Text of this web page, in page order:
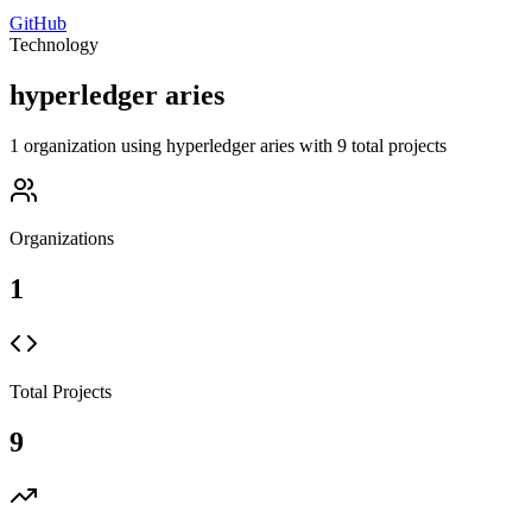
GitHub
Technology
hyperledger aries
1 organization using hyperledger aries with 9 total projects
Organizations
1
Total Projects
9